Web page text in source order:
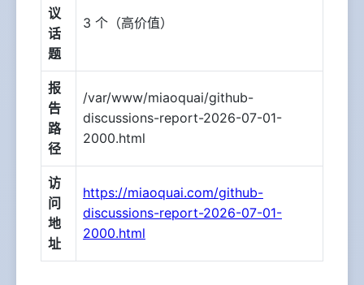
议
话
题
3 个（高价值）
报
告
路
径
/var/www/miaoquai/github-
discussions-report-2026-07-01-
2000.html
访
问
地
址
https://miaoquai.com/github-
discussions-report-2026-07-01-
2000.html